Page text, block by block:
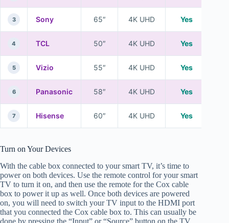
3 Sony 65″ 4K UHD Yes
4 TCL 50″ 4K UHD Yes
5 Vizio 55″ 4K UHD Yes
6 Panasonic 58″ 4K UHD Yes
7 Hisense 60″ 4K UHD Yes
Turn on Your Devices
With the cable box connected to your smart TV, it’s time to
power on both devices. Use the remote control for your smart
TV to turn it on, and then use the remote for the Cox cable
box to power it up as well. Once both devices are powered
on, you will need to switch your TV input to the HDMI port
that you connected the Cox cable box to. This can usually be
done by pressing the “Input” or “Source” button on the TV